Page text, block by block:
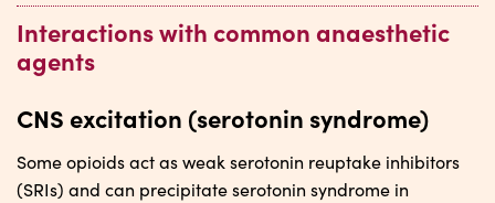
Interactions with common anaesthetic
agents
CNS excitation (serotonin syndrome)
Some opioids act as weak serotonin reuptake inhibitors
(SRIs) and can precipitate serotonin syndrome in